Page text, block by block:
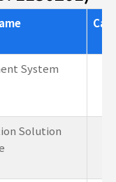
System
Solution